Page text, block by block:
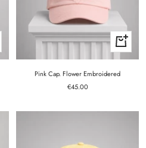
+
Add
to
cart
Pink Cap. Flower Embroidered
Sale
€45.00